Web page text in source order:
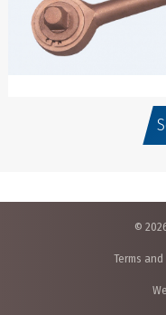
©
Terms